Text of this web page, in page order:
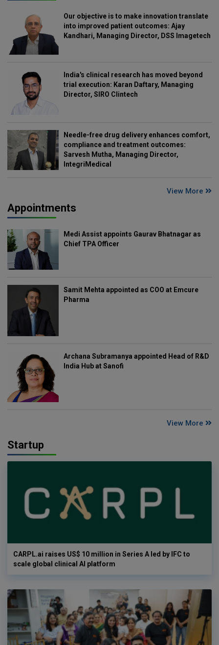
Our objective is to make innovation translate
into improved patient outcomes: Ajay
Kandhari, Managing Director, DSS Imagetech
India's clinical research has moved beyond
trial execution: Karan Daftary, Managing
Director, SIRO Clintech
Needle-free drug delivery enhances comfort,
compliance and treatment outcomes:
Sarvesh Mutha, Managing Director,
IntegriMedical
View More
Appointments
Medi Assist appoints Gaurav Bhatnagar as
Chief TPA Officer
Samit Mehta appointed as COO at Emcure
Pharma
Archana Subramanya appointed Head of R&D
India Hub at Sanofi
View More
Startup
CARPL.ai raises US$ 10 million in Series A led by IFC to
scale global clinical AI platform